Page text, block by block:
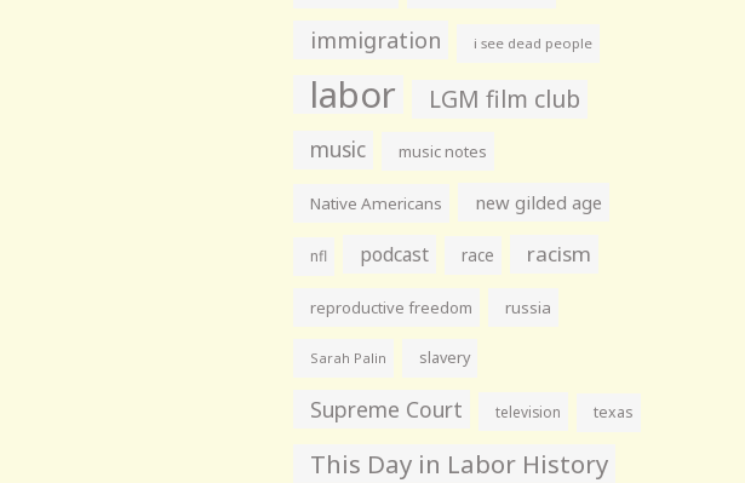
immigration i see dead people
labor LGM film club
music music notes
Native Americans new gilded age
nfl podcast race racism
reproductive freedom russia
Sarah Palin slavery
Supreme Court television texas
This Day in Labor History